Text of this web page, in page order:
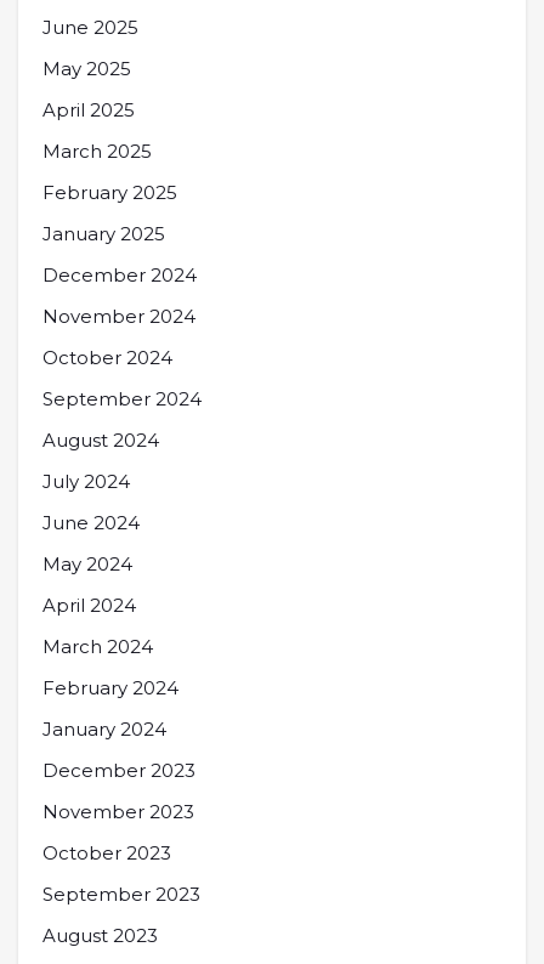
June 2025
May 2025
April 2025
March 2025
February 2025
January 2025
December 2024
November 2024
October 2024
September 2024
August 2024
July 2024
June 2024
May 2024
April 2024
March 2024
February 2024
January 2024
December 2023
November 2023
October 2023
September 2023
August 2023